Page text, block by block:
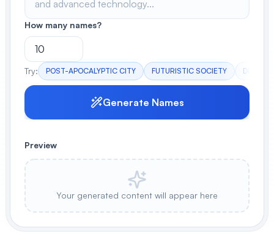
Anime Book Cover Generator
Generate anime-style book covers
How many names?
Try: POST-APOCALYPTIC CITY FUTURISTIC SOCIETY
Generate Names
Preview
Your generated content will appear here